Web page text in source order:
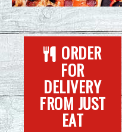
ORDER
FOR
DELIVERY
FROM JUST
EAT